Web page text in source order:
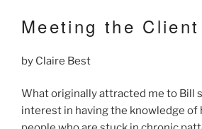
Meeting the Client
by Claire Best
What originally attracted me to Bill
interest in having the knowledge of